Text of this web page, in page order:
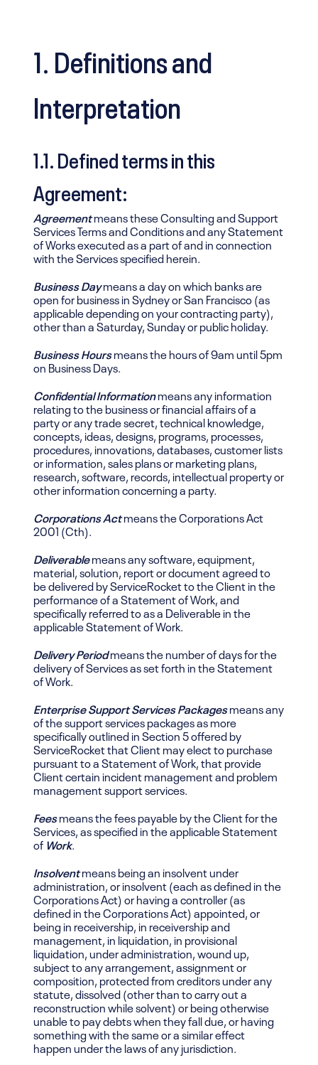
1. Definitions and
Interpretation
1.1. Defined terms in this
Agreement:
Agreementmeans these Consulting and Support
Services Terms and Conditions and any Statement
of Works executed as a part of and in connection
with the Services specified herein.
Business Daymeans a day on which banks are
open for business in Sydney or San Francisco (as
applicable depending on your contracting party),
other than a Saturday, Sunday or public holiday.
Business Hoursmeans the hours of 9am until 5pm
on Business Days.
Confidential Informationmeans any information
relating to the business or financial affairs of a
party or any trade secret, technical knowledge,
concepts, ideas, designs, programs, processes,
procedures, innovations, databases, customer lists
or information, sales plans or marketing plans,
research, software, records, intellectual property or
other information concerning a party.
Corporations Actmeans the Corporations Act
2001 (Cth).
Deliverablemeans any software, equipment,
material, solution, report or document agreed to
be delivered by ServiceRocket to the Client in the
performance of a Statement of Work, and
specifically referred to as a Deliverable in the
applicable Statement of Work.
Delivery Periodmeans the number of days for the
delivery of Services as set forth in the Statement
of Work.
Enterprise Support Services Packagesmeans any
of the support services packages as more
specifically outlined in Section 5 offered by
ServiceRocket that Client may elect to purchase
pursuant to a Statement of Work, that provide
Client certain incident management and problem
management support services.
Feesmeans the fees payable by the Client for the
Services, as specified in the applicable Statement
of Work.
Insolventmeans being an insolvent under
administration, or insolvent (each as defined in the
Corporations Act) or having a controller (as
defined in the Corporations Act)appointed, or
beingin receivership, in receivership and
management, in liquidation, in provisional
liquidation, under administration, wound up,
subject to any arrangement, assignment or
composition, protected from creditors under any
statute, dissolved (other than to carry out a
reconstruction while solvent) or being otherwise
unable to pay debts when they fall due, or having
something with the same or a similar effect
happen under the laws of any jurisdiction.